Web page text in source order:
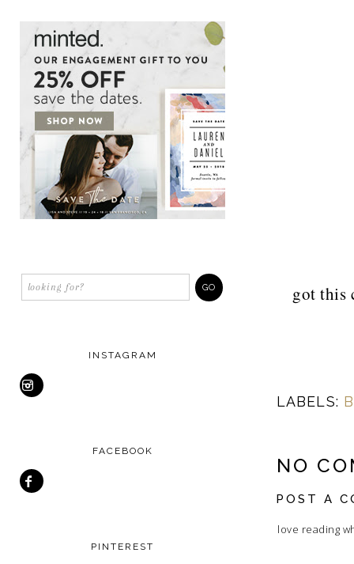
got this
LABELS:
NO
POST A
I love reading
INSTAGRAM
FACEBOOK
PINTEREST